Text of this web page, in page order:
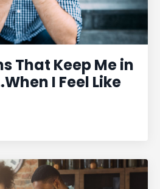
That Keep Me in
I Feel Like